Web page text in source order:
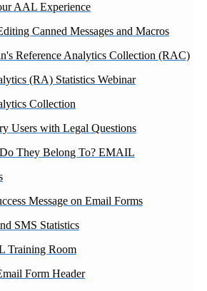
AAL Experience
Canned Messages and Macros
Reference Analytics Collection (RAC)
(RA) Statistics Webinar
Collection
Users with Legal Questions
They Belong To? EMAIL
Message on Email Forms
SMS Statistics
Training Room
Form Header